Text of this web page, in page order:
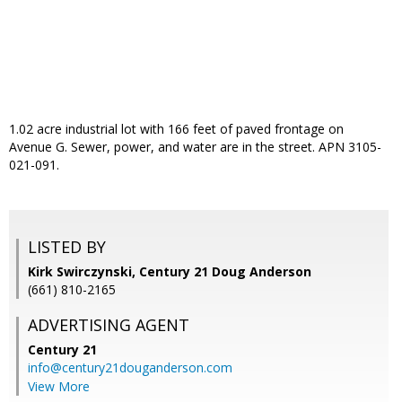
1.02 acre industrial lot with 166 feet of paved frontage on
Avenue G. Sewer, power, and water are in the street. APN 3105-
021-091.
LISTED BY
Kirk Swirczynski, Century 21 Doug Anderson
(661) 810-2165
ADVERTISING AGENT
Century 21
info@century21douganderson.com
View More